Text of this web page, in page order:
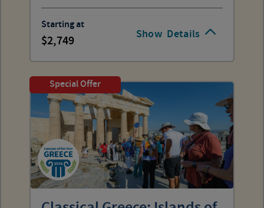
Show Details
Starting at
2,749
Special Offer